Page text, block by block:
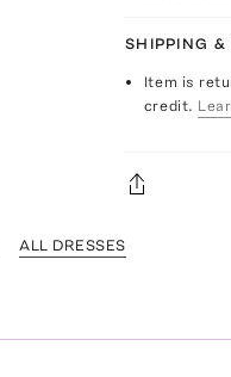
SHIPPING &
Item is
credit.
ALL DRESSES